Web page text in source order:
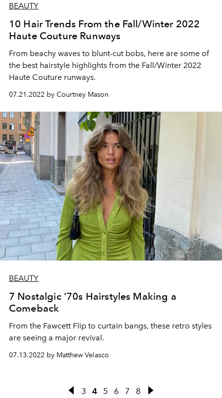
BEAUTY
10 Hair Trends From the Fall/Winter 2022
Haute Couture Runways
From beachy waves to blunt-cut bobs, here are some of
the best hairstyle highlights from the Fall/Winter 2022
Haute Couture runways.
07.21.2022 by Courtney Mason
BEAUTY
7 Nostalgic '70s Hairstyles Making a
Comeback
From the Fawcett Flip to curtain bangs, these retro styles
are seeing a major revival.
07.13.2022 by Matthew Velasco
3 4 5 6 7 8